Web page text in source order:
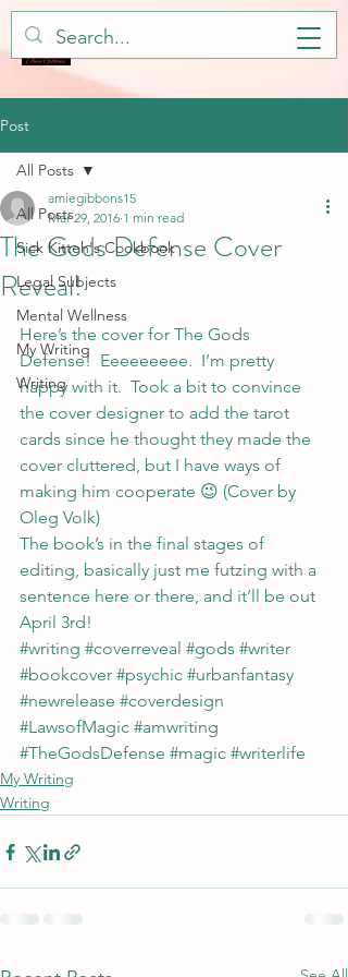
Post
All Posts
Sick Kitteh's Cookbook
Legal Subjects
Mental Wellness
My Writing
Writing
All Posts
The Gods Defense Cover
Reveal!
amiegibbons15
Mar 29, 2016 1 min read
Here’s the cover for The Gods
Defense!  Eeeeeeeee.  I’m pretty
happy with it.  Took a bit to convince
the cover designer to add the tarot
cards since he thought they made the
cover cluttered, but I have ways of
making him cooperate 😉 (Cover by
Oleg Volk)
The book’s in the final stages of
editing, basically just me futzing with a
sentence here or there, and it’ll be out
April 3rd!
#writing #coverreveal #gods #writer
#bookcover #psychic #urbanfantasy
#newrelease #coverdesign
#LawsofMagic #amwriting
#TheGodsDefense #magic #writerlife
My Writing
Writing